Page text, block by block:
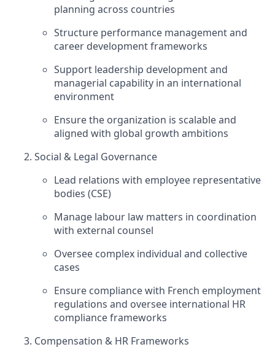
planning across countries
Structure performance management and
career development frameworks
Support leadership development and
managerial capability in an international
environment
Ensure the organization is scalable and
aligned with global growth ambitions
Social & Legal Governance
Lead relations with employee representative
bodies (CSE)
Manage labour law matters in coordination
with external counsel
Oversee complex individual and collective
cases
Ensure compliance with French employment
regulations and oversee international HR
compliance frameworks
Compensation & HR Frameworks